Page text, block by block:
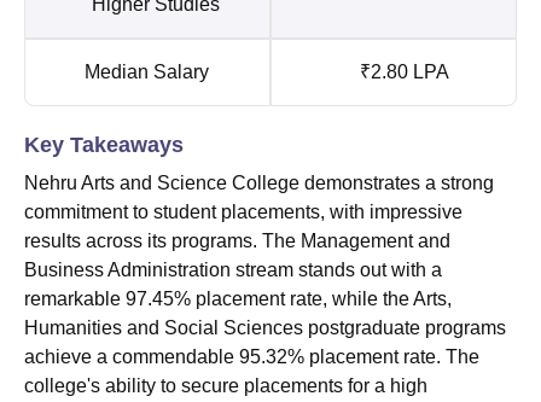
Median Salary ₹2.80 LPA
Key Takeaways
Nehru Arts and Science College demonstrates a strong
commitment to student placements, with impressive
results across its programs. The Management and
Business Administration stream stands out with a
remarkable 97.45% placement rate, while the Arts,
Humanities and Social Sciences postgraduate programs
achieve a commendable 95.32% placement rate. The
college's ability to secure placements for a high